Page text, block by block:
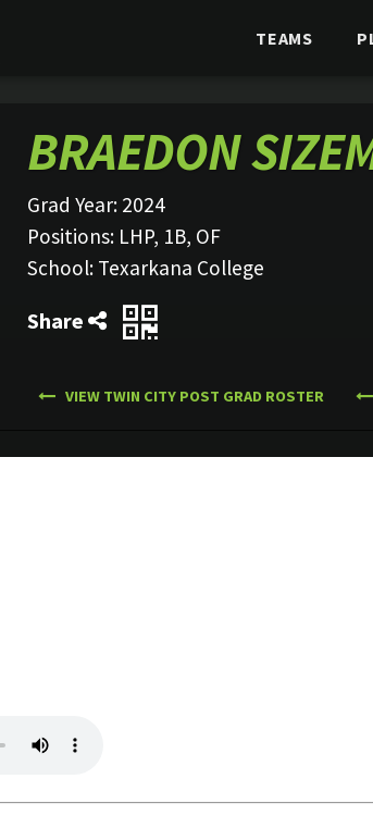
TEAMS
BRAEDON
Grad Year: 2024
Positions: LHP, 1B, OF
School: Texarkana College
VIEW TWIN CITY POST GRAD ROSTER
Share